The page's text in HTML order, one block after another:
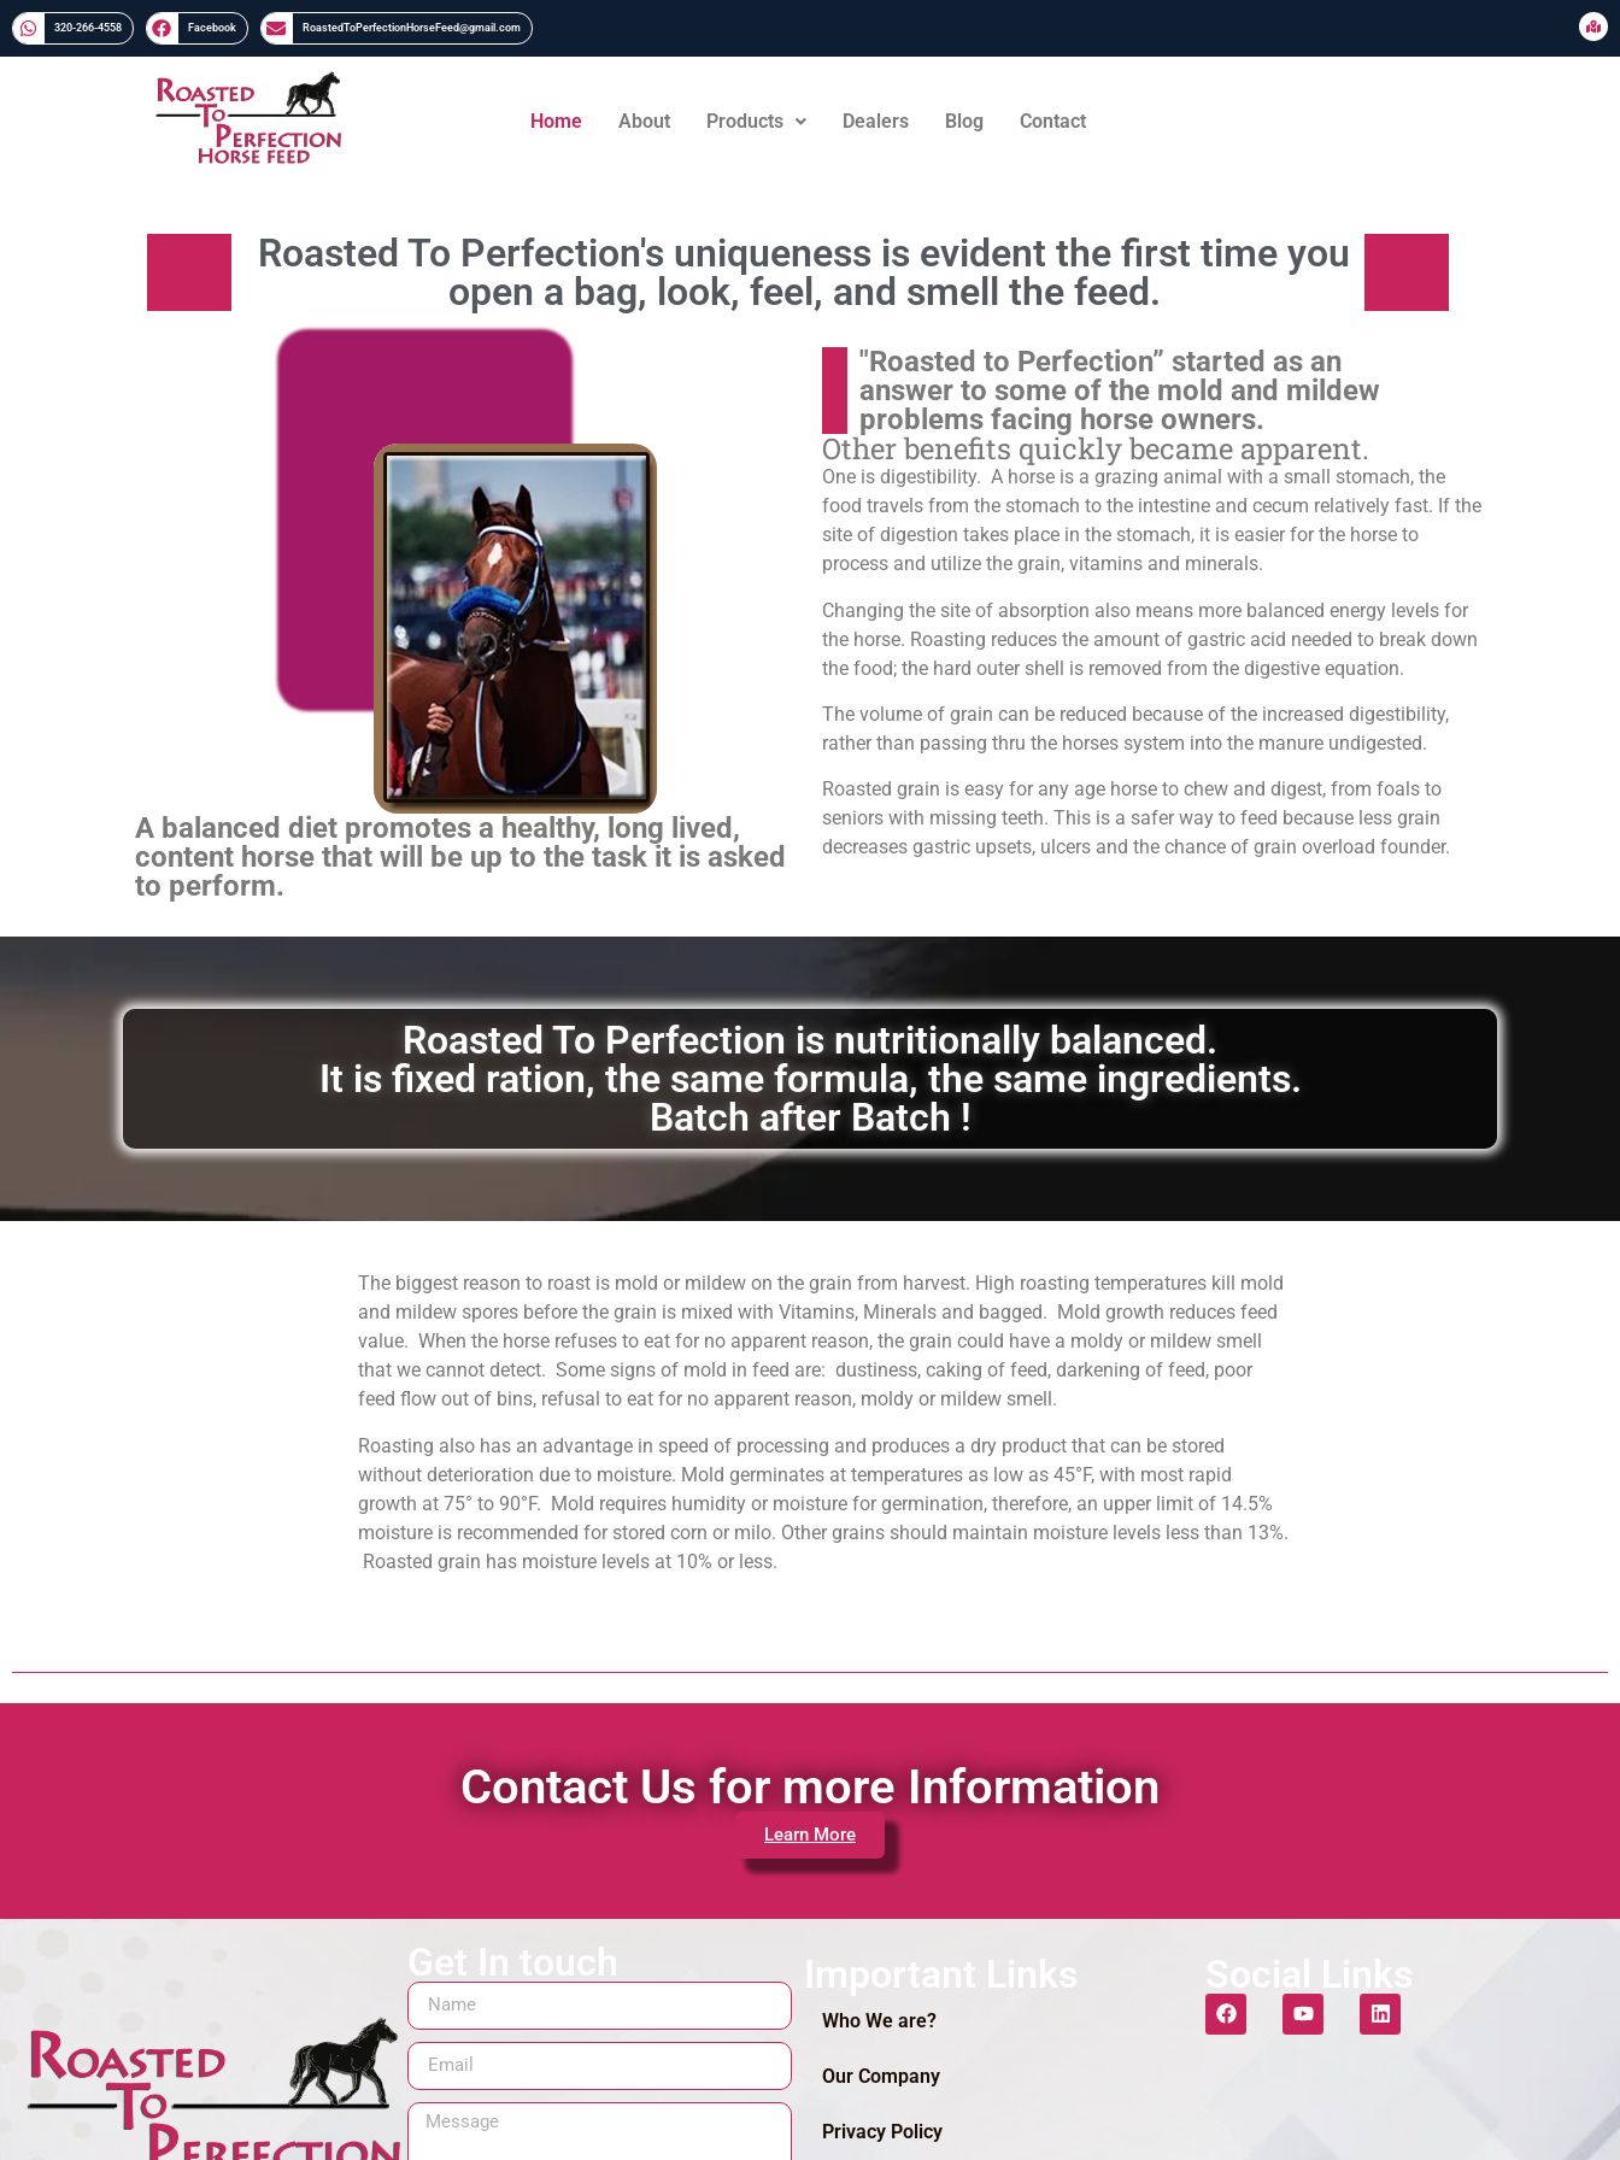
320-266-4558​​ Facebook RoastedToPerfectionHorseFeed@gmail.com
Home About Products Dealers Blog Contact
Roasted To Perfection's uniqueness is evident the first time you
open a bag, look, feel, and smell the feed.
A balanced diet promotes a healthy, long lived,
content horse that will be up to the task it is asked
to perform.
"Roasted to Perfection” started as an
answer to some of the mold and mildew
problems facing horse owners.
Other benefits quickly became apparent.
One is digestibility. A horse is a grazing animal with a small stomach, the
food travels from the stomach to the intestine and cecum relatively fast. If the
site of digestion takes place in the stomach, it is easier for the horse to
process and utilize the grain, vitamins and minerals.
Changing the site of absorption also means more balanced energy levels for
the horse. Roasting reduces the amount of gastric acid needed to break down
the food; the hard outer shell is removed from the digestive equation.
The volume of grain can be reduced because of the increased digestibility,
rather than passing thru the horses system into the manure undigested.
Roasted grain is easy for any age horse to chew and digest, from foals to
seniors with missing teeth. This is a safer way to feed because less grain
decreases gastric upsets, ulcers and the chance of grain overload founder.
Roasted To Perfection is nutritionally balanced.
It is fixed ration, the same formula, the same ingredients.
Batch after Batch !
The biggest reason to roast is mold or mildew on the grain from harvest. High roasting temperatures kill mold
and mildew spores before the grain is mixed with Vitamins, Minerals and bagged. Mold growth reduces feed
value. When the horse refuses to eat for no apparent reason, the grain could have a moldy or mildew smell
that we cannot detect. Some signs of mold in feed are: dustiness, caking of feed, darkening of feed, poor
feed flow out of bins, refusal to eat for no apparent reason, moldy or mildew smell.
Roasting also has an advantage in speed of processing and produces a dry product that can be stored
without deterioration due to moisture. Mold germinates at temperatures as low as 45°F, with most rapid
growth at 75° to 90°F. Mold requires humidity or moisture for germination, therefore, an upper limit of 14.5%
moisture is recommended for stored corn or milo. Other grains should maintain moisture levels less than 13%.
Roasted grain has moisture levels at 10% or less.
Contact Us for more Information
Learn More
Get In touch Important Links
Who We are?
Our Company
Privacy Policy